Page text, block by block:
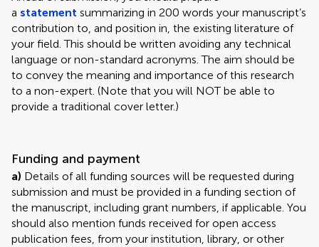
a statement summarizing in 200 words your manuscript’s
contribution to, and position in, the existing literature of
your field. This should be written avoiding any technical
language or non-standard acronyms. The aim should be
to convey the meaning and importance of this research
to a non-expert. (Note that you will NOT be able to
provide a traditional cover letter.)
Funding and payment
a) Details of all funding sources will be requested during
submission and must be provided in a funding section of
the manuscript, including grant numbers, if applicable. You
should also mention funds received for open access
publication fees, from your institution, library, or other